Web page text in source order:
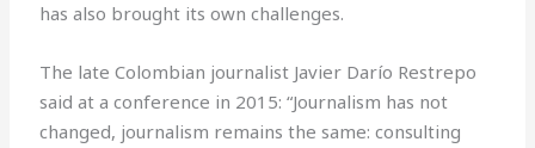
has also brought its own challenges.
The late Colombian journalist Javier Darío Restrepo
said at a conference in 2015: “Journalism has not
changed, journalism remains the same: consulting